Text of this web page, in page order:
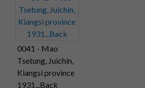
0041 - Mao
Tsetung, Juichin,
Kiangsi province
1931...Back